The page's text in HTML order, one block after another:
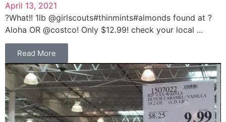
April 13, 2021
?What!! 1lb @girlscouts#thinmints#almonds found at ?
Aloha OR @costco! Only $12.99! check your local ...
Read More